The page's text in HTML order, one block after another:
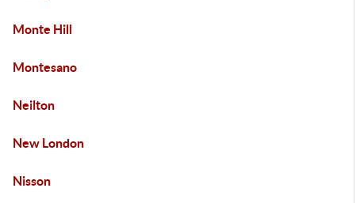
Monte Hill
Montesano
Neilton
New London
Nisson